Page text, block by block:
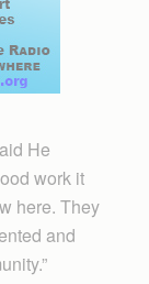
He
work it
here. They
and